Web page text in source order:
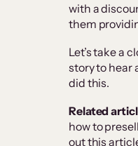
with a
them
Let’s take a
story to hear
did this.
Related
how to
out this